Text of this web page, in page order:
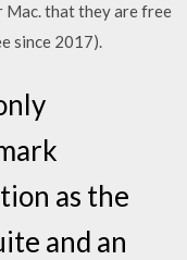
Mac. that they are free
since 2017).
as the
and an